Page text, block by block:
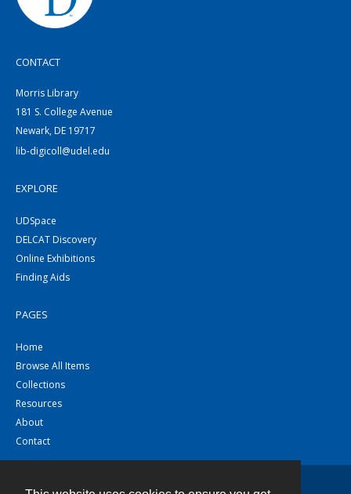
CONTACT
Morris Library
181 S. College Avenue
Newark, DE 19717
lib-digicoll@udel.edu
EXPLORE
UDSpace
DELCAT Discovery
Online Exhibitions
Finding Aids
PAGES
Home
Browse All Items
Collections
Resources
About
Contact